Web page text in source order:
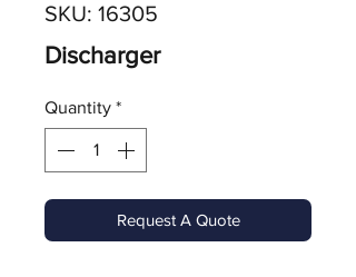
SKU: 16305
Discharger
Quantity *
Request A Quote